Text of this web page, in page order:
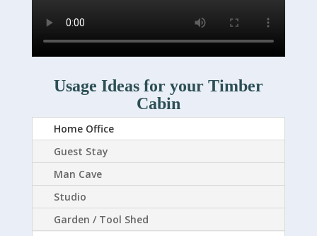
Usage Ideas for your Timber
Cabin
Home Office
Guest Stay
Man Cave
Studio
Garden / Tool Shed